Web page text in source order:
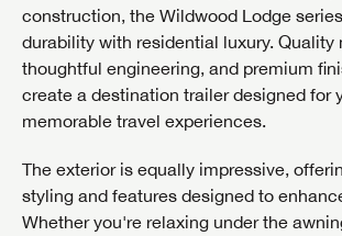
construction, the Wildwood Lodge
durability with residential luxury. Quality
thoughtful engineering, and premium
create a destination trailer designed for
memorable travel experiences.
The exterior is equally impressive,
styling and features designed to
Whether you're relaxing under the